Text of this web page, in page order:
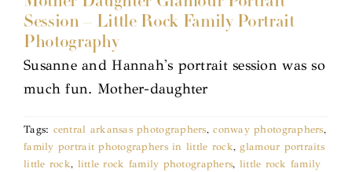
Session – Little Rock Family Portrait
Photography
Susanne and Hannah's portrait session was so
much fun. Mother-daughter
Tags: central arkansas photographers,conway photographers,
family portrait photographers in little rock,glamour portraits
little rock, little rock family photographers, little rock family